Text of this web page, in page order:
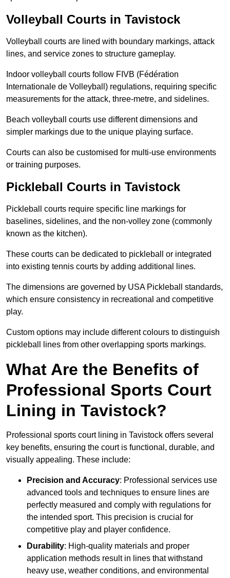
Volleyball Courts in Tavistock
Volleyball courts are lined with boundary markings, attack
lines, and service zones to structure gameplay.
Indoor volleyball courts follow FIVB (Fédération
Internationale de Volleyball) regulations, requiring specific
measurements for the attack, three-metre, and sidelines.
Beach volleyball courts use different dimensions and
simpler markings due to the unique playing surface.
Courts can also be customised for multi-use environments
or training purposes.
Pickleball Courts in Tavistock
Pickleball courts require specific line markings for
baselines, sidelines, and the non-volley zone (commonly
known as the kitchen).
These courts can be dedicated to pickleball or integrated
into existing tennis courts by adding additional lines.
The dimensions are governed by USA Pickleball standards,
which ensure consistency in recreational and competitive
play.
Custom options may include different colours to distinguish
pickleball lines from other overlapping sports markings.
What Are the Benefits of
Professional Sports Court
Lining in Tavistock?
Professional sports court lining in Tavistock offers several
key benefits, ensuring the court is functional, durable, and
visually appealing. These include:
Precision and Accuracy: Professional services use
advanced tools and techniques to ensure lines are
perfectly measured and comply with regulations for
the intended sport. This precision is crucial for
competitive play and player confidence.
Durability: High-quality materials and proper
application methods result in lines that withstand
heavy use, weather conditions, and environmental